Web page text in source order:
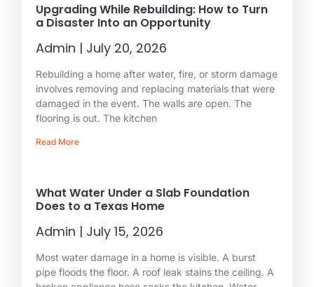
Upgrading While Rebuilding: How to Turn
a Disaster Into an Opportunity
Admin July 20, 2026
Rebuilding a home after water, fire, or storm damage
involves removing and replacing materials that were
damaged in the event. The walls are open. The
flooring is out. The kitchen
Read More
What Water Under a Slab Foundation
Does to a Texas Home
Admin July 15, 2026
Most water damage in a home is visible. A burst
pipe floods the floor. A roof leak stains the ceiling. A